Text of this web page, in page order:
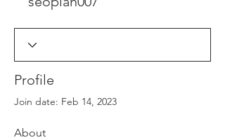
Profile
Join date: Feb 14, 2023
About